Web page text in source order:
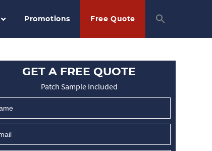
Promotions Free Quote
GET A FREE QUOTE
Patch Sample Included